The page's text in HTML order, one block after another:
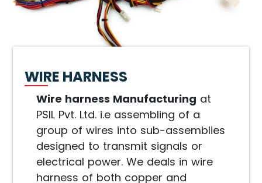
WIRE HARNESS
Wire harness Manufacturing at
PSIL Pvt. Ltd. i.e assembling of a
group of wires into sub-assemblies
designed to transmit signals or
electrical power. We deals in wire
harness of both copper and